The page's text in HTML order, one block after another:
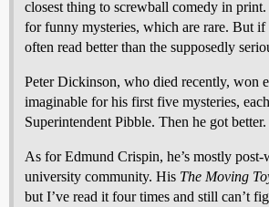
closest thing to screwball comedy in
for funny mysteries, which are rare. But
often read better than the supposedly
Peter Dickinson, who died recently, won
imaginable for his first five mysteries,
Superintendent Pibble. Then he got better.
As for Edmund Crispin, he’s mostly post-
university community. His The Moving
but I’ve read it four times and still can’t